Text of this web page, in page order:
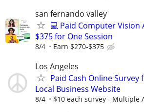
san fernando valley
💻 Paid Computer Vision
$375 for One Session
8/4 Earn $270-$375
Los Angeles
Paid Cash Online Survey
Local Business Website
8/4 $10 each survey - Multiple